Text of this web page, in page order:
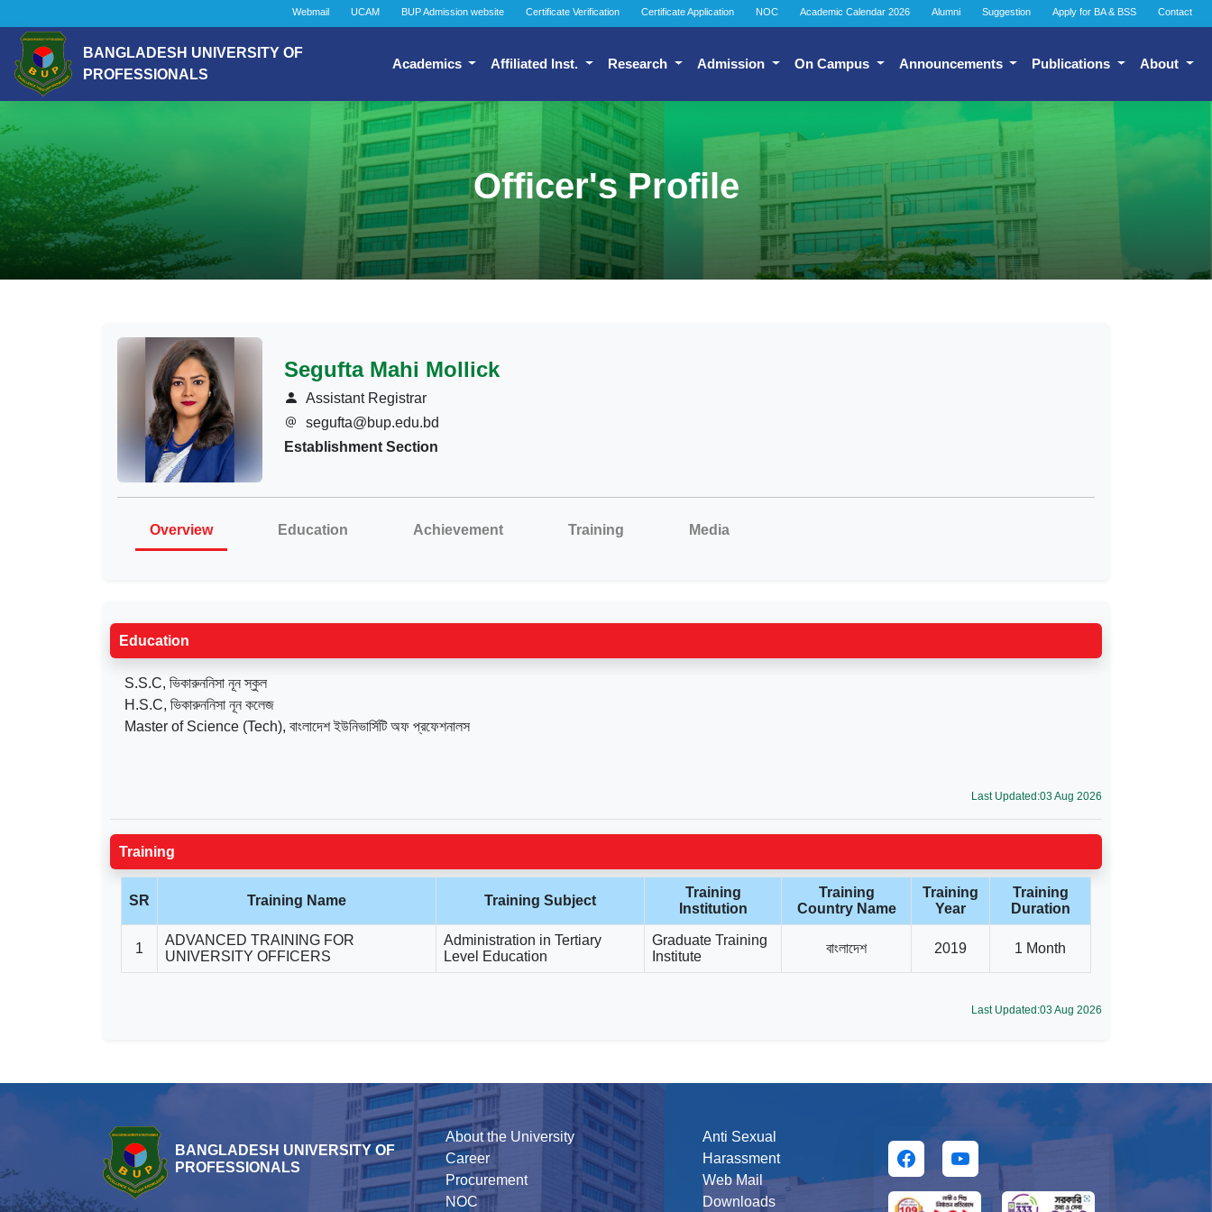
Webmail UCAM BUP Admission website Certificate Verification Certificate Application NOC Academic Calendar 2026 Alumni Suggestion Apply for BA & BSS Contact
BANGLADESH UNIVERSITY OF
PROFESSIONALS
Academics Affiliated Inst. Research Admission On Campus Announcements Publications About
Officer's Profile
Segufta Mahi Mollick
Assistant Registrar
segufta@bup.edu.bd
Establishment Section
Overview Education Achievement Training Media
Education
S.S.C, ভিকারুননিসা নূন স্কুল
H.S.C, ভিকারুননিসা নূন কলেজ
Master of Science (Tech), বাংলাদেশ ইউনিভার্সিটি অফ প্রফেশনালস
Last Updated:03 Aug 2026
Training
SR Training Name Training Subject
Training
Institution
Training
Country Name
Training
Year
Training
Duration
1
ADVANCED TRAINING FOR
UNIVERSITY OFFICERS
Administration in Tertiary
Level Education
Graduate Training
Institute
বাংলাদেশ 2019 1 Month
Last Updated:03 Aug 2026
BANGLADESH UNIVERSITY OF
PROFESSIONALS
About the University
Career
Procurement
NOC
Anti Sexual
Harassment
Web Mail
Downloads